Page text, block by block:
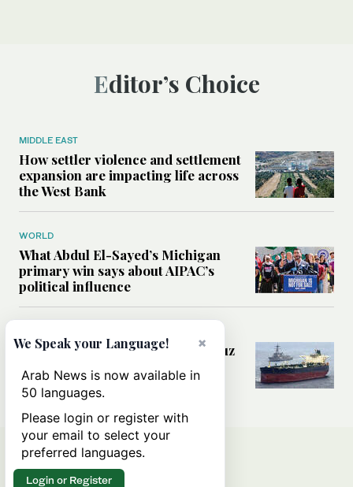
Editor’s Choice
MIDDLE EAST
How settler violence and settlement
expansion are impacting life across
the West Bank
WORLD
What Abdul El-Sayed’s Michigan
primary win says about AIPAC’s
political influence
Could a US-Iran deal over Hormuz
rules of international trade?
×
We Speak your Language!
Arab News is now available in
50 languages.
Please login or register with
your email to select your
preferred languages.
Login or Register